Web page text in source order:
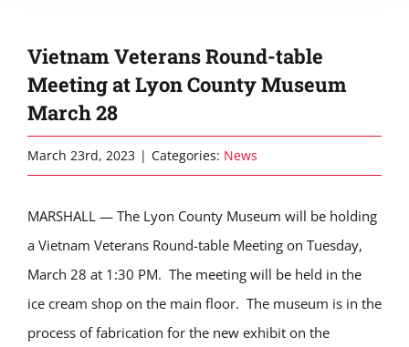
Vietnam Veterans Round-table
Meeting at Lyon County Museum
March 28
March 23rd, 2023 | Categories: News
MARSHALL — The Lyon County Museum will be holding
a Vietnam Veterans Round-table Meeting on Tuesday,
March 28 at 1:30 PM. The meeting will be held in the
ice cream shop on the main floor. The museum is in the
process of fabrication for the new exhibit on the